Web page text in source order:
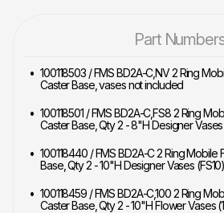
Part
100118503 / FMS BD2A-C,NV 2 Ring
Caster Base, vases not included
100118501 / FMS BD2A-C,FS8 2 Ring
Caster Base, Qty 2 - 8"H Designer
100118440 / FMS BD2A-C 2 Ring Mobile
Base, Qty 2 - 10"H Designer Vases (FS10)
100118459 / FMS BD2A-C,100 2 Ring
Caster Base, Qty 2 - 10"H Flower Vases